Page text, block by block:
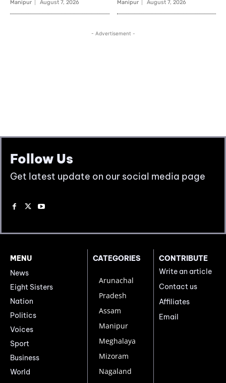
Follow Us
Get latest update on our social media page
MENU
News
Eight Sisters
Nation
Politics
Voices
Sport
Business
World
CATEGORIES
Arunachal
Pradesh
Assam
Manipur
Meghalaya
Mizoram
Nagaland
CONTRIBUTE
Write an article
Contact us
Affiliates
Email